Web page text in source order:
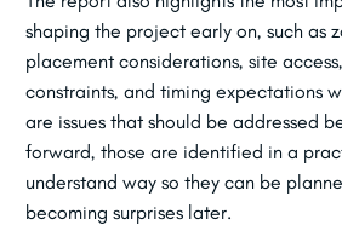
shaping the project early on, such as
placement considerations, site
constraints, and timing expectations
are issues that should be addressed
forward, those are identified in a
understand way so they can be
becoming surprises later.